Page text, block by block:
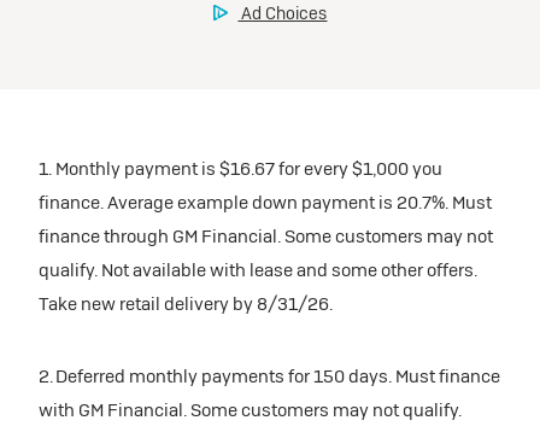
1. Monthly payment is $16.67 for every $1,000 you
finance. Average example down payment is 20.7%. Must
finance through GM Financial. Some customers may not
qualify. Not available with lease and some other offers.
Take new retail delivery by 8/31/26.
2. Deferred monthly payments for 150 days. Must finance
with GM Financial. Some customers may not qualify.